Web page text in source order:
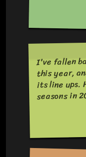
I've fallen
this year,
its line ups.
seasons in